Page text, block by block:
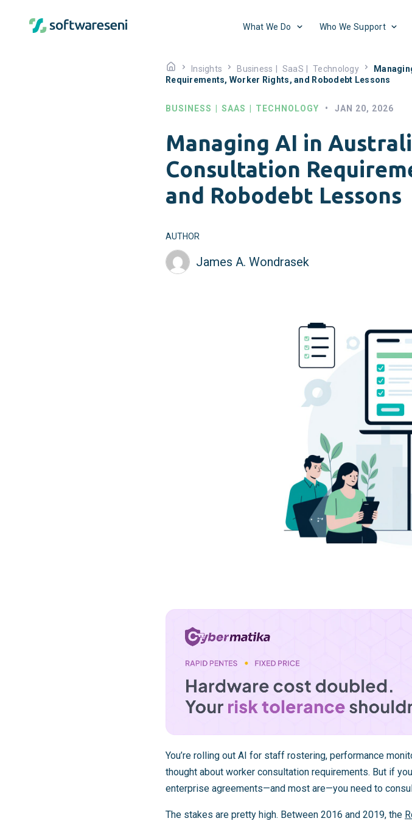
What We Do Who We Support
Insights Business SaaS Technology
Requirements, Worker Rights, and Robodebt Lessons
BUSINESS SAAS TECHNOLOGY • JAN 20, 2026
Managing AI in
Consultation
and Robodebt Lessons
AUTHOR
James A. Wondrasek
You’re rolling out AI for staff rostering, performance
thought about worker consultation requirements. But if
enterprise agreements—and most are—you need to
The stakes are pretty high. Between 2016 and 2019, the